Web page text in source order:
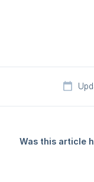
Was this article